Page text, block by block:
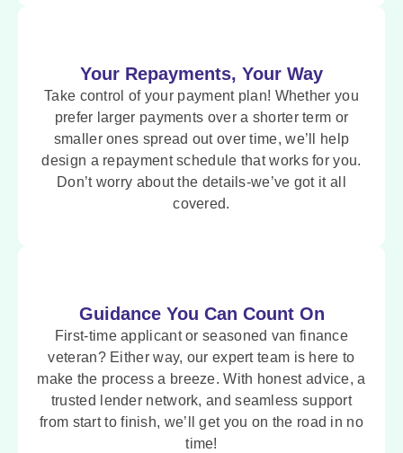
Your Repayments, Your Way
Take control of your payment plan! Whether you
prefer larger payments over a shorter term or
smaller ones spread out over time, we’ll help
design a repayment schedule that works for you.
Don’t worry about the details-we’ve got it all
covered.
Guidance You Can Count On
First-time applicant or seasoned van finance
veteran? Either way, our expert team is here to
make the process a breeze. With honest advice, a
trusted lender network, and seamless support
from start to finish, we’ll get you on the road in no
time!